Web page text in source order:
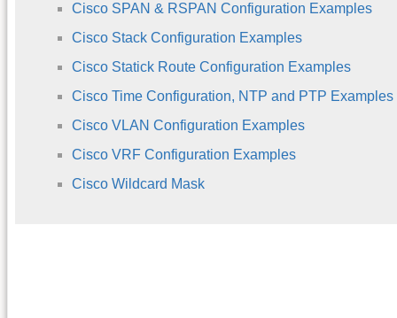
Cisco SPAN & RSPAN Configuration Examples
Cisco Stack Configuration Examples
Cisco Statick Route Configuration Examples
Cisco Time Configuration, NTP and PTP Examples
Cisco VLAN Configuration Examples
Cisco VRF Configuration Examples
Cisco Wildcard Mask